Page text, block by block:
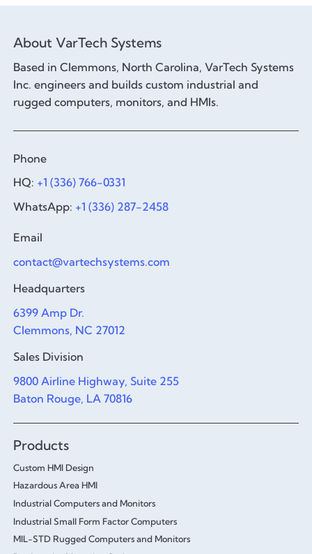
About VarTech Systems
Based in Clemmons, North Carolina, VarTech Systems
Inc. engineers and builds custom industrial and
rugged computers, monitors, and HMIs.
Phone
HQ: +1 (336) 766-0331
WhatsApp: +1 (336) 287-2458
Email
contact@vartechsystems.com
Headquarters
6399 Amp Dr.
Clemmons, NC 27012
Sales Division
9800 Airline Highway, Suite 255
Baton Rouge, LA 70816
Products
Custom HMI Design
Hazardous Area HMI
Industrial Computers and Monitors
Industrial Small Form Factor Computers
MIL-STD Rugged Computers and Monitors